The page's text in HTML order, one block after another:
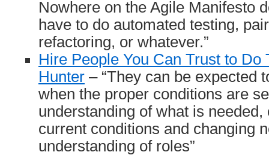
Nowhere on the Agile Manifesto
have to do automated testing,
refactoring, or whatever.”
Hire People You Can Trust to Do
Hunter – “They can be expected
when the proper conditions are
understanding of what is
current conditions and changing
understanding of roles”